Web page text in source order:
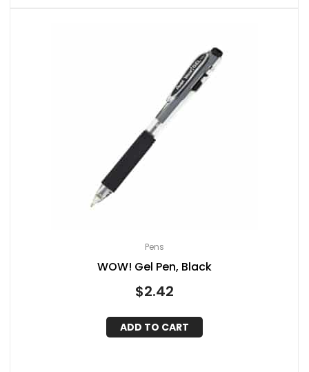
Pens
WOW! Gel Pen, Black
$2.42
ADD TO CART